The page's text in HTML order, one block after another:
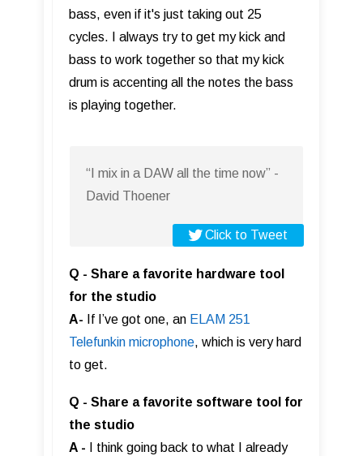
bass, even if it's just taking out 25
cycles. I always try to get my kick and
bass to work together so that my kick
drum is accenting all the notes the bass
is playing together.
“I mix in a DAW all the time now” -
David Thoener
Click to Tweet
Q - Share a favorite hardware tool
for the studio
A- If I’ve got one, an ELAM 251
Telefunkin microphone, which is very hard
to get.
Q - Share a favorite software tool for
the studio
A - I think going back to what I already